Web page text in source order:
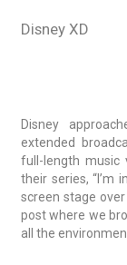
Disney XD
Disney
extended
full-length music
their series, “I’m
screen stage
post where we
all the